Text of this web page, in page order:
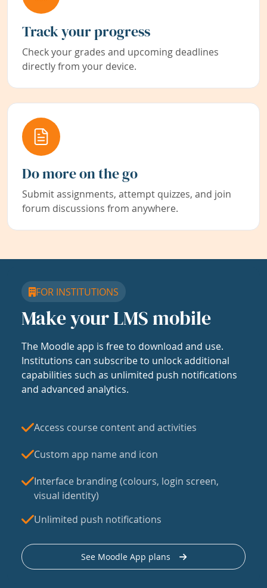
Track your progress
Check your grades and upcoming deadlines
directly from your device.
Do more on the go
Submit assignments, attempt quizzes, and join
forum discussions from anywhere.
FOR INSTITUTIONS
Make your LMS mobile
The Moodle app is free to download and use.
Institutions can subscribe to unlock additional
capabilities such as unlimited push notifications
and advanced analytics.
Access course content and activities
Custom app name and icon
Interface branding (colours, login screen,
visual identity)
Unlimited push notifications
See Moodle App plans